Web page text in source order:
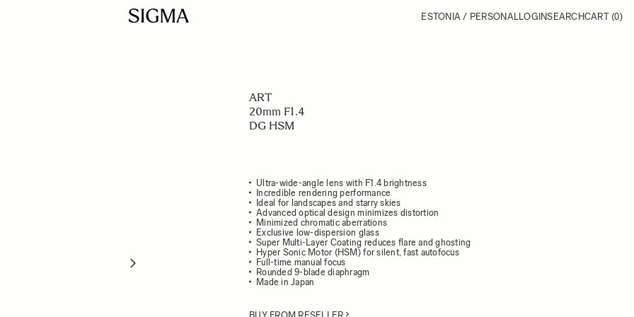
ESTONIA / PERSONALLOGINSEARCHCART (0)
ART
20mm F1.4
DG HSM
Ultra-wide-angle lens with F1.4 brightness
Incredible rendering performance
Ideal for landscapes and starry skies
Advanced optical design minimizes distortion
Minimized chromatic aberrations
Exclusive low-dispersion glass
Super Multi-Layer Coating reduces flare and ghosting
Hyper Sonic Motor (HSM) for silent, fast autofocus
Full-time manual focus
Rounded 9-blade diaphragm
Made in Japan